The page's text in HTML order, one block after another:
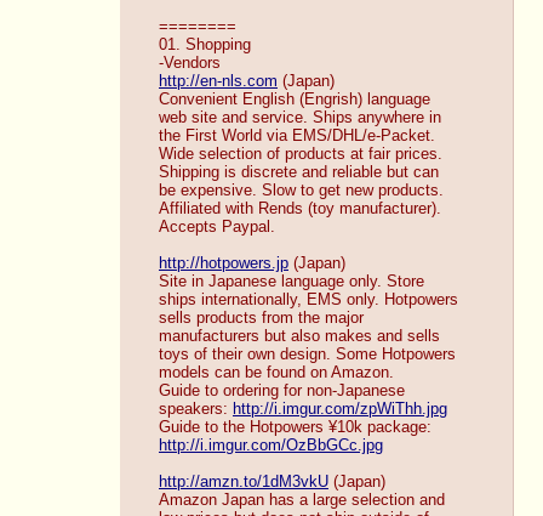
========
01. Shopping
-Vendors
http://en-nls.com (Japan)
Convenient English (Engrish) language
web site and service. Ships anywhere in
the First World via EMS/DHL/e-Packet.
Wide selection of products at fair prices.
Shipping is discrete and reliable but can
be expensive. Slow to get new products.
Affiliated with Rends (toy manufacturer).
Accepts Paypal.
http://hotpowers.jp (Japan)
Site in Japanese language only. Store
ships internationally, EMS only. Hotpowers
sells products from the major
manufacturers but also makes and sells
toys of their own design. Some Hotpowers
models can be found on Amazon.
Guide to ordering for non-Japanese
speakers: http://i.imgur.com/zpWiThh.jpg
http://i.imgur.com/OzBbGCc.jpg
http://amzn.to/1dM3vkU (Japan)
Amazon Japan has a large selection and